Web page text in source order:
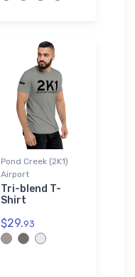
Pond Creek (2K1)
Airport
Tri-blend T-
Shirt
$29.93